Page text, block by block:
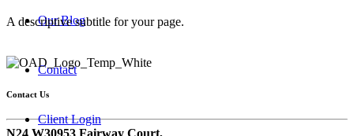
Our Blog
Contact
Client Login
A descriptive subtitle for your page.
Contact Us
N24 W30953 Fairway Court,